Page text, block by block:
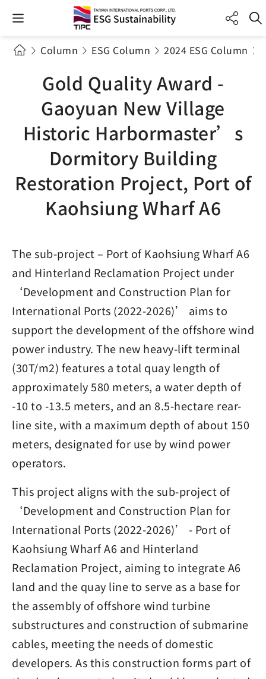
Column ESG Column 2024 ESG Column
Gold Quality Award -
Gaoyuan New Village
Historic Harbormaster’s
Dormitory Building
Restoration Project, Port of
Kaohsiung Wharf A6
The sub-project – Port of Kaohsiung Wharf A6
and Hinterland Reclamation Project under
‘Development and Construction Plan for
International Ports (2022-2026)’ aims to
support the development of the offshore wind
power industry. The new heavy-lift terminal
(30T/m2) features a total quay length of
approximately 580 meters, a water depth of
-10 to -13.5 meters, and an 8.5-hectare rear-
line site, with a maximum depth of about 150
meters, designated for use by wind power
operators.
This project aligns with the sub-project of
‘Development and Construction Plan for
International Ports (2022-2026)’ - Port of
Kaohsiung Wharf A6 and Hinterland
Reclamation Project, aiming to integrate A6
land and the quay line to serve as a base for
the assembly of offshore wind turbine
substructures and construction of submarine
cables, meeting the needs of domestic
developers. As this construction forms part of